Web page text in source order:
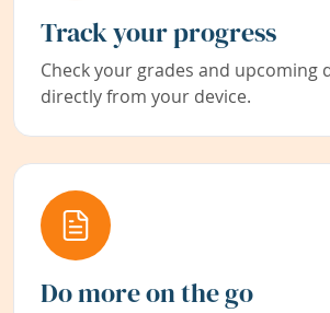
Track your progress
Check your grades and upcoming
directly from your device.
Do more on the go